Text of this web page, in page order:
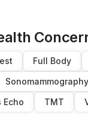
Full Body
Sonomammography
Echo
TMT